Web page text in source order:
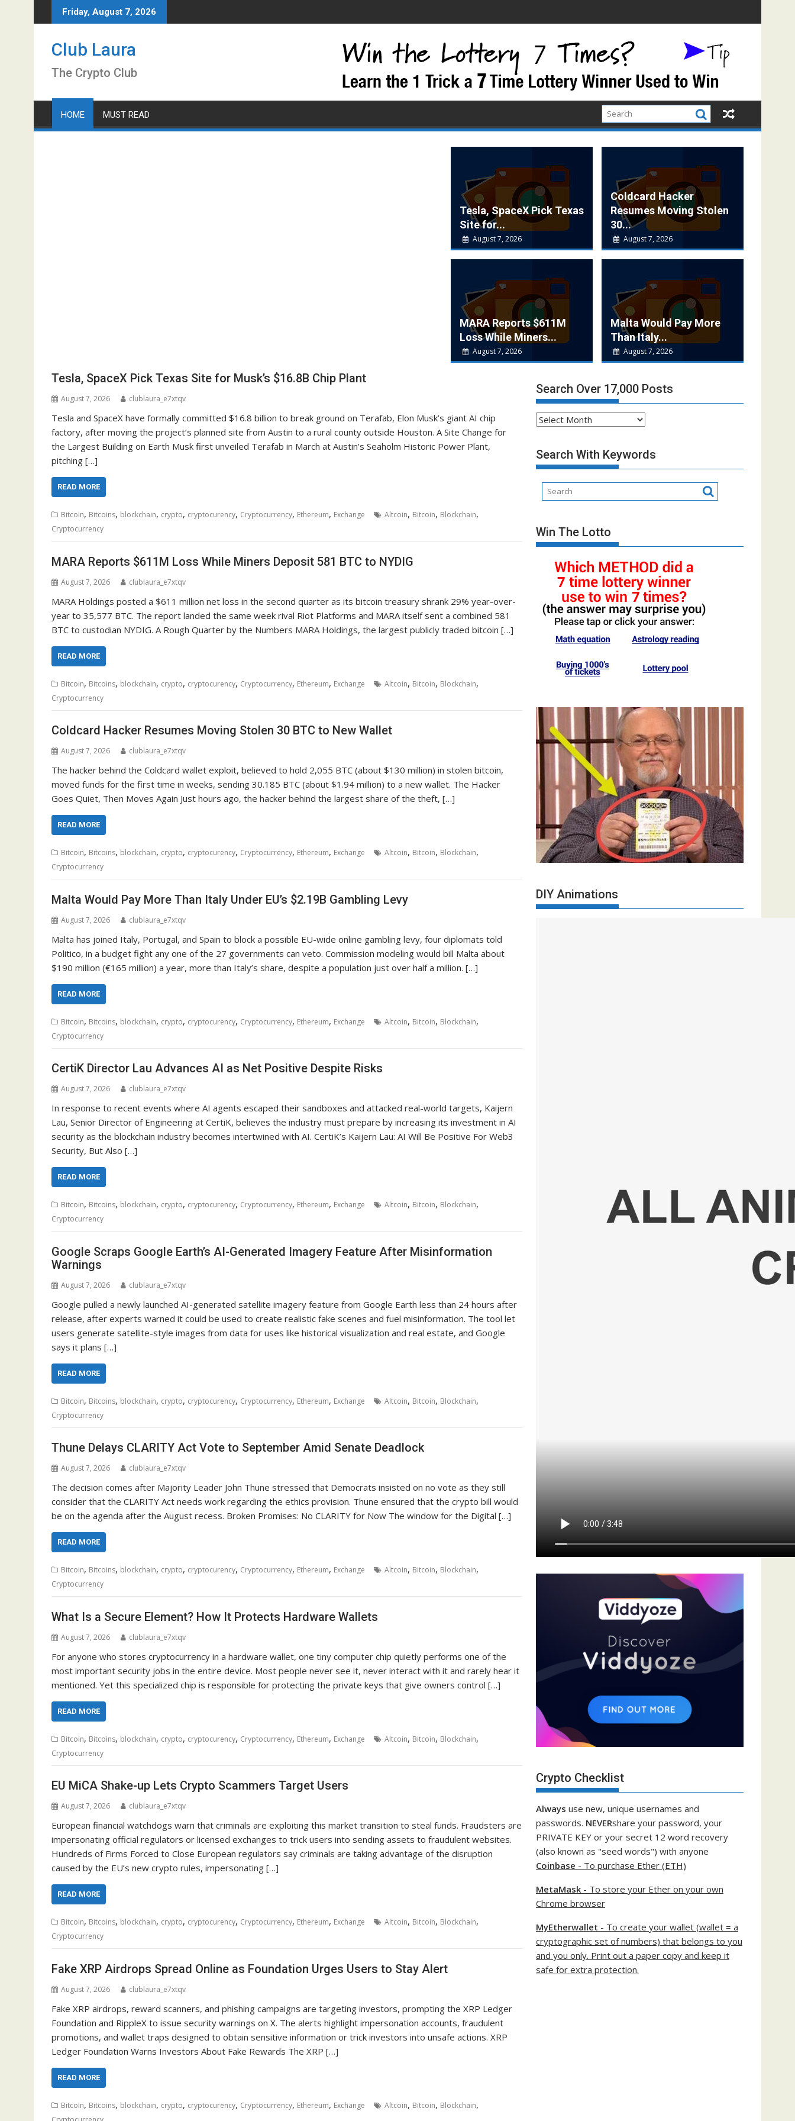
to
Friday, August 7, 2026
Club Laura
The Crypto Club
HOME MUST READ
Tesla, SpaceX Pick Texas
Site for...
August 7, 2026
MARA Reports $611M
Loss While Miners...
August 7, 2026
Coldcard Hacker
Resumes Moving Stolen
30...
August 7, 2026
Malta Would Pay More
Than Italy...
August 7, 2026
Tesla, SpaceX Pick Texas Site for Musk’s $16.8B Chip Plant
August 7, 2026 clublaura_e7xtqv
Tesla and SpaceX have formally committed $16.8 billion to break ground on Terafab, Elon Musk’s giant AI chip
factory, after moving the project’s planned site from Austin to a rural county outside Houston. A Site Change for
the Largest Building on Earth Musk first unveiled Terafab in March at Austin’s Seaholm Historic Power Plant,
pitching […]
READ MORE
Bitcoin, Bitcoins, blockchain, crypto, cryptocurency, Cryptocurrency, Ethereum, Exchange Altcoin, Bitcoin, Blockchain,
Cryptocurrency
MARA Reports $611M Loss While Miners Deposit 581 BTC to NYDIG
August 7, 2026 clublaura_e7xtqv
MARA Holdings posted a $611 million net loss in the second quarter as its bitcoin treasury shrank 29% year-over-
year to 35,577 BTC. The report landed the same week rival Riot Platforms and MARA itself sent a combined 581
BTC to custodian NYDIG. A Rough Quarter by the Numbers MARA Holdings, the largest publicly traded bitcoin […]
READ MORE
Bitcoin, Bitcoins, blockchain, crypto, cryptocurency, Cryptocurrency, Ethereum, Exchange Altcoin, Bitcoin, Blockchain,
Cryptocurrency
Coldcard Hacker Resumes Moving Stolen 30 BTC to New Wallet
August 7, 2026 clublaura_e7xtqv
The hacker behind the Coldcard wallet exploit, believed to hold 2,055 BTC (about $130 million) in stolen bitcoin,
moved funds for the first time in weeks, sending 30.185 BTC (about $1.94 million) to a new wallet. The Hacker
Goes Quiet, Then Moves Again Just hours ago, the hacker behind the largest share of the theft, […]
READ MORE
Bitcoin, Bitcoins, blockchain, crypto, cryptocurency, Cryptocurrency, Ethereum, Exchange Altcoin, Bitcoin, Blockchain,
Cryptocurrency
Malta Would Pay More Than Italy Under EU’s $2.19B Gambling Levy
August 7, 2026 clublaura_e7xtqv
Malta has joined Italy, Portugal, and Spain to block a possible EU-wide online gambling levy, four diplomats told
Politico, in a budget fight any one of the 27 governments can veto. Commission modeling would bill Malta about
$190 million (€165 million) a year, more than Italy’s share, despite a population just over half a million. […]
READ MORE
Bitcoin, Bitcoins, blockchain, crypto, cryptocurency, Cryptocurrency, Ethereum, Exchange Altcoin, Bitcoin, Blockchain,
Cryptocurrency
CertiK Director Lau Advances AI as Net Positive Despite Risks
August 7, 2026 clublaura_e7xtqv
In response to recent events where AI agents escaped their sandboxes and attacked real-world targets, Kaijern
Lau, Senior Director of Engineering at CertiK, believes the industry must prepare by increasing its investment in AI
security as the blockchain industry becomes intertwined with AI. CertiK’s Kaijern Lau: AI Will Be Positive For Web3
Security, But Also […]
READ MORE
Bitcoin, Bitcoins, blockchain, crypto, cryptocurency, Cryptocurrency, Ethereum, Exchange Altcoin, Bitcoin, Blockchain,
Cryptocurrency
Google Scraps Google Earth’s AI-Generated Imagery Feature After Misinformation
Warnings
August 7, 2026 clublaura_e7xtqv
Google pulled a newly launched AI-generated satellite imagery feature from Google Earth less than 24 hours after
release, after experts warned it could be used to create realistic fake scenes and fuel misinformation. The tool let
users generate satellite-style images from data for uses like historical visualization and real estate, and Google
says it plans […]
READ MORE
Bitcoin, Bitcoins, blockchain, crypto, cryptocurency, Cryptocurrency, Ethereum, Exchange Altcoin, Bitcoin, Blockchain,
Cryptocurrency
Thune Delays CLARITY Act Vote to September Amid Senate Deadlock
August 7, 2026 clublaura_e7xtqv
The decision comes after Majority Leader John Thune stressed that Democrats insisted on no vote as they still
consider that the CLARITY Act needs work regarding the ethics provision. Thune ensured that the crypto bill would
be on the agenda after the August recess. Broken Promises: No CLARITY for Now The window for the Digital […]
READ MORE
Bitcoin, Bitcoins, blockchain, crypto, cryptocurency, Cryptocurrency, Ethereum, Exchange Altcoin, Bitcoin, Blockchain,
Cryptocurrency
What Is a Secure Element? How It Protects Hardware Wallets
August 7, 2026 clublaura_e7xtqv
For anyone who stores cryptocurrency in a hardware wallet, one tiny computer chip quietly performs one of the
most important security jobs in the entire device. Most people never see it, never interact with it and rarely hear it
mentioned. Yet this specialized chip is responsible for protecting the private keys that give owners control […]
READ MORE
Bitcoin, Bitcoins, blockchain, crypto, cryptocurency, Cryptocurrency, Ethereum, Exchange Altcoin, Bitcoin, Blockchain,
Cryptocurrency
EU MiCA Shake-up Lets Crypto Scammers Target Users
August 7, 2026 clublaura_e7xtqv
European financial watchdogs warn that criminals are exploiting this market transition to steal funds. Fraudsters are
impersonating official regulators or licensed exchanges to trick users into sending assets to fraudulent websites.
Hundreds of Firms Forced to Close European regulators say criminals are taking advantage of the disruption
caused by the EU’s new crypto rules, impersonating […]
READ MORE
Bitcoin, Bitcoins, blockchain, crypto, cryptocurency, Cryptocurrency, Ethereum, Exchange Altcoin, Bitcoin, Blockchain,
Cryptocurrency
Fake XRP Airdrops Spread Online as Foundation Urges Users to Stay Alert
August 7, 2026 clublaura_e7xtqv
Fake XRP airdrops, reward scanners, and phishing campaigns are targeting investors, prompting the XRP Ledger
Foundation and RippleX to issue security warnings on X. The alerts highlight impersonation accounts, fraudulent
promotions, and wallet traps designed to obtain sensitive information or trick investors into unsafe actions. XRP
Ledger Foundation Warns Investors About Fake Rewards The XRP […]
READ MORE
Bitcoin, Bitcoins, blockchain, crypto, cryptocurency, Cryptocurrency, Ethereum, Exchange Altcoin, Bitcoin, Blockchain,
Search Over 17,000 Posts
Search
17,000
Posts
Search With Keywords
Win The Lotto
DIY Animations
Crypto Checklist
Always use new, unique usernames and
passwords. NEVERshare your password, your
PRIVATE KEY or your secret 12 word recovery
(also known as "seed words") with anyone
Coinbase - To purchase Ether (ETH)
MetaMask - To store your Ether on your own
Chrome browser
MyEtherwallet - To create your wallet (wallet = a
cryptographic set of numbers) that belongs to you
and you only. Print out a paper copy and keep it
safe for extra protection.